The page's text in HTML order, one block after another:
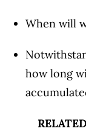
When will
how long